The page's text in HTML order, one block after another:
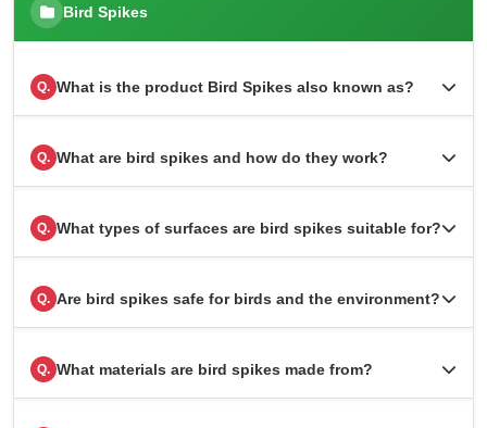
Bird Spikes
Q. What is the product Bird Spikes also known as?
Q. What are bird spikes and how do they work?
Q. What types of surfaces are bird spikes suitable for?
Q. Are bird spikes safe for birds and the environment?
Q. What materials are bird spikes made from?